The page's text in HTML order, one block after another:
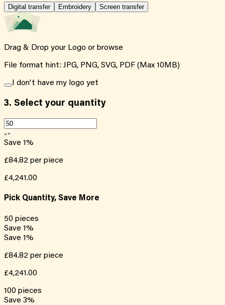
Digital transfer Embroidery Screen transfer
Drag & Drop your Logo or browse
File format hint: JPG, PNG, SVG, PDF (Max 10MB)
I don't have my logo yet
3. Select your quantity
Save 1%
£84.82 per piece
£4,241.00
Pick Quantity, Save More
50 pieces
Save 1%
Save 1%
£84.82 per piece
£4,241.00
100 pieces
Save 3%